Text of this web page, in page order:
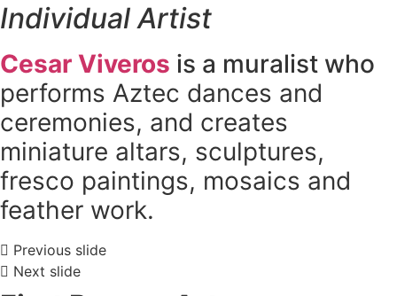
Individual Artist
Cesar Viveros is a muralist who
performs Aztec dances and
ceremonies, and creates
miniature altars, sculptures,
fresco paintings, mosaics and
feather work.
Previous slide
Next slide